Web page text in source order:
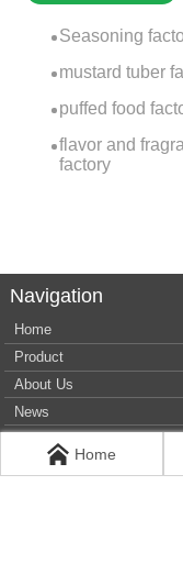
Seasoning
mustard tuber
puffed food
flavor and
factory
Navigation
Home
Product
About Us
News
Privacy Policy
Home